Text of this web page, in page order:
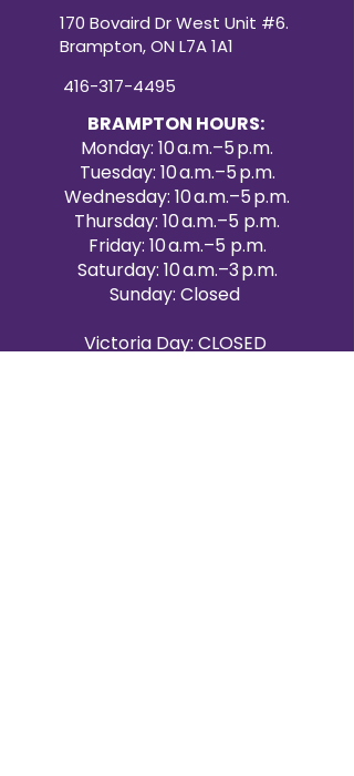
170 Bovaird Dr West Unit #6.
Brampton, ON L7A 1A1
416-317-4495
BRAMPTON HOURS:
Monday: 10 a.m.–5 p.m.
Tuesday: 10 a.m.–5 p.m.
Wednesday: 10 a.m.–5 p.m.
Thursday: 10 a.m.–5 p.m.
Friday: 10 a.m.–5 p.m.
Saturday: 10 a.m.–3 p.m.
Sunday: Closed
Victoria Day: CLOSED